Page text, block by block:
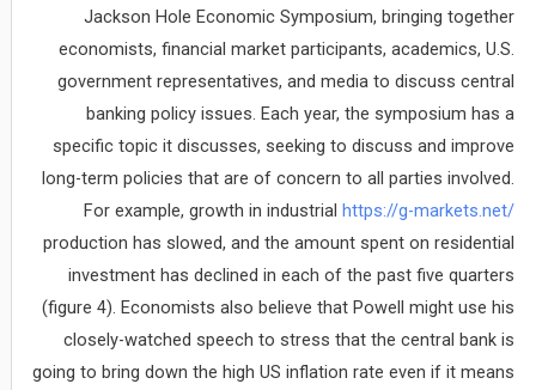
Jackson Hole Economic Symposium, bringing together
economists, financial market participants, academics, U.S.
government representatives, and media to discuss central
banking policy issues. Each year, the symposium has a
specific topic it discusses, seeking to discuss and improve
long-term policies that are of concern to all parties involved.
For example, growth in industrialhttps://g-markets.net/
production has slowed, and the amount spent on residential
investment has declined in each of the past five quarters
(figure 4). Economists also believe that Powell might use his
closely-watched speech to stress that the central bank is
going to bring down the high US inflation rate even if it means